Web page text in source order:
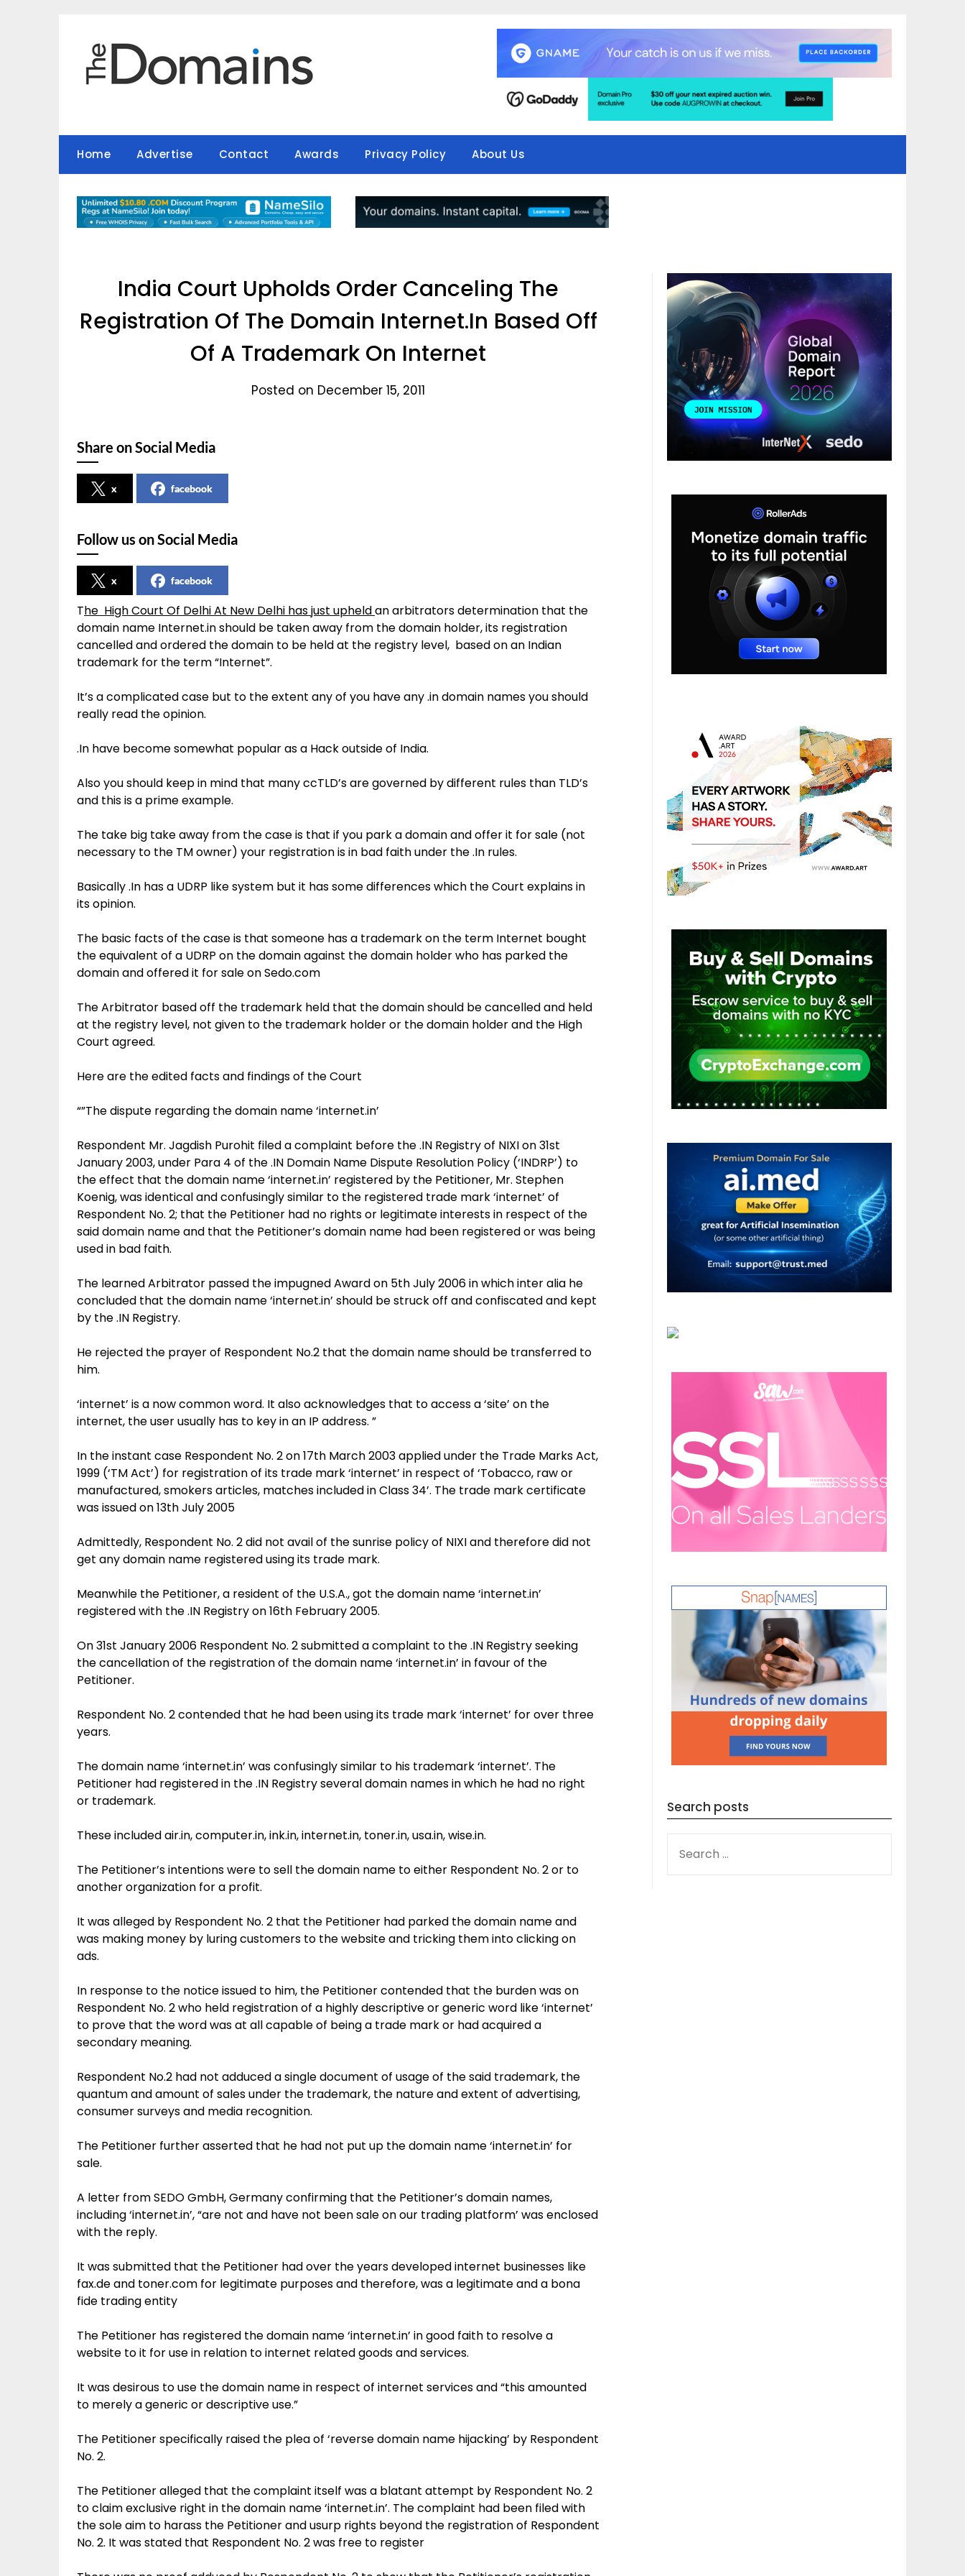
Home Advertise Contact Awards Privacy Policy About Us
India Court Upholds Order Canceling The
Registration Of The Domain Internet.In Based Off
Of A Trademark On Internet
Posted on December 15, 2011
Share on Social Media
x facebook
Follow us on Social Media
x facebook
The High Court Of Delhi At New Delhi has just upheldan arbitrators determination that the
domain name Internet.in should be taken away from the domain holder, its registration
cancelled and ordered the domain to be held at the registry level, based on an Indian
trademark for the term “Internet”.
It’s a complicated case but to the extent any of you have any .in domain names you should
really read the opinion.
.In have become somewhat popular as a Hack outside of India.
Also you should keep in mind that many ccTLD’s are governed by different rules than TLD’s
and this is a prime example.
The take big take away from the case is that if you park a domain and offer it for sale (not
necessary to the TM owner) your registration is in bad faith under the .In rules.
Basically .In has a UDRP like system but it has some differences which the Court explains in
its opinion.
The basic facts of the case is that someone has a trademark on the term Internet bought
the equivalent of a UDRP on the domain against the domain holder who has parked the
domain and offered it for sale on Sedo.com
The Arbitrator based off the trademark held that the domain should be cancelled and held
at the registry level, not given to the trademark holder or the domain holder and the High
Court agreed.
Here are the edited facts and findings of the Court
“”The dispute regarding the domain name ‘internet.in’
Respondent Mr. Jagdish Purohit filed a complaint before the .IN Registry of NIXI on 31st
January 2003, under Para 4 of the .IN Domain Name Dispute Resolution Policy (‘INDRP’) to
the effect that the domain name ‘internet.in’ registered by the Petitioner, Mr. Stephen
Koenig, was identical and confusingly similar to the registered trade mark ‘internet’ of
Respondent No. 2; that the Petitioner had no rights or legitimate interests in respect of the
said domain name and that the Petitioner’s domain name had been registered or was being
used in bad faith.
The learned Arbitrator passed the impugned Award on 5th July 2006 in which inter alia he
concluded that the domain name ‘internet.in’ should be struck off and confiscated and kept
by the .IN Registry.
He rejected the prayer of Respondent No.2 that the domain name should be transferred to
him.
‘internet’ is a now common word. It also acknowledges that to access a ‘site’ on the
internet, the user usually has to key in an IP address. ”
In the instant case Respondent No. 2 on 17th March 2003 applied under the Trade Marks Act,
1999 (‘TM Act’) for registration of its trade mark ‘internet’ in respect of ‘Tobacco, raw or
manufactured, smokers articles, matches included in Class 34’. The trade mark certificate
was issued on 13th July 2005
Admittedly, Respondent No. 2 did not avail of the sunrise policy of NIXI and therefore did not
get any domain name registered using its trade mark.
Meanwhile the Petitioner, a resident of the U.S.A., got the domain name ‘internet.in’
registered with the .IN Registry on 16th February 2005.
On 31st January 2006 Respondent No. 2 submitted a complaint to the .IN Registry seeking
the cancellation of the registration of the domain name ‘internet.in’ in favour of the
Petitioner.
Respondent No. 2 contended that he had been using its trade mark ‘internet’ for over three
years.
The domain name ‘internet.in’ was confusingly similar to his trademark ‘internet’. The
Petitioner had registered in the .IN Registry several domain names in which he had no right
or trademark.
These included air.in, computer.in, ink.in, internet.in, toner.in, usa.in, wise.in.
The Petitioner’s intentions were to sell the domain name to either Respondent No. 2 or to
another organization for a profit.
It was alleged by Respondent No. 2 that the Petitioner had parked the domain name and
was making money by luring customers to the website and tricking them into clicking on
ads.
In response to the notice issued to him, the Petitioner contended that the burden was on
Respondent No. 2 who held registration of a highly descriptive or generic word like ‘internet’
to prove that the word was at all capable of being a trade mark or had acquired a
secondary meaning.
Respondent No.2 had not adduced a single document of usage of the said trademark, the
quantum and amount of sales under the trademark, the nature and extent of advertising,
consumer surveys and media recognition.
The Petitioner further asserted that he had not put up the domain name ‘internet.in’ for
sale.
A letter from SEDO GmbH, Germany confirming that the Petitioner’s domain names,
including ‘internet.in’, “are not and have not been sale on our trading platform’ was enclosed
with the reply.
It was submitted that the Petitioner had over the years developed internet businesses like
fax.de and toner.com for legitimate purposes and therefore, was a legitimate and a bona
fide trading entity
The Petitioner has registered the domain name ‘internet.in’ in good faith to resolve a
website to it for use in relation to internet related goods and services.
It was desirous to use the domain name in respect of internet services and “this amounted
to merely a generic or descriptive use.”
The Petitioner specifically raised the plea of ‘reverse domain name hijacking’ by Respondent
No. 2.
The Petitioner alleged that the complaint itself was a blatant attempt by Respondent No. 2
to claim exclusive right in the domain name ‘internet.in’. The complaint had been filed with
the sole aim to harass the Petitioner and usurp rights beyond the registration of Respondent
No. 2. It was stated that Respondent No. 2 was free to register
Search posts
FOR: